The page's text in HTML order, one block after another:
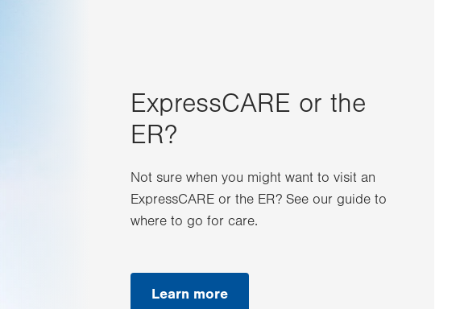
ExpressCARE or the
ER?
Not sure when you might want to visit an
ExpressCARE or the ER? See our guide to
where to go for care.
Learn more